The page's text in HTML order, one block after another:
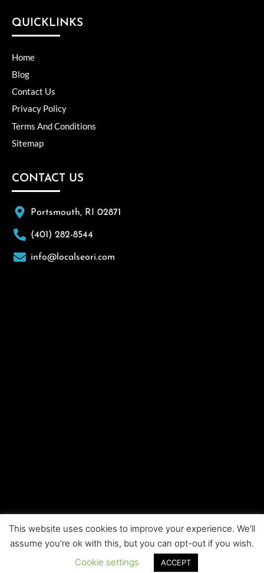
o
k
b
QUICKLINKS
Home
Blog
Contact Us
Privacy Policy
Terms And Conditions
Sitemap
CONTACT US
Portsmouth, RI 02871
(401) 282-8544
info@localseori.com
Copyright © 2026 Local SEO RI | All rights reserved
This website uses cookies to improve your experience. We'll
assume you're ok with this, but you can opt-out if you wish.
Cookie settings
ACCEPT